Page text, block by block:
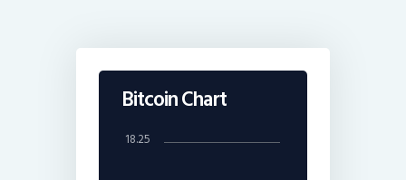
Bitcoin Chart
18.25